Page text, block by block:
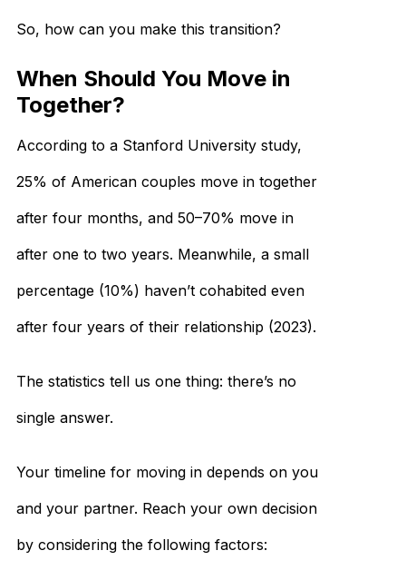
So, how can you make this transition?
When Should You Move in
Together?
According to a Stanford University study,
25% of American couples move in together
after four months, and 50–70% move in
after one to two years. Meanwhile, a small
percentage (10%) haven’t cohabited even
after four years of their relationship (2023).
The statistics tell us one thing: there’s no
single answer.
Your timeline for moving in depends on you
and your partner. Reach your own decision
by considering the following factors: